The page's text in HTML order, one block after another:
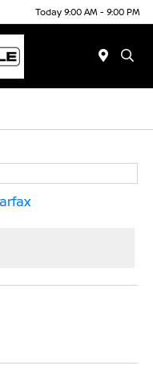
Today 9:00 AM - 9:00 PM